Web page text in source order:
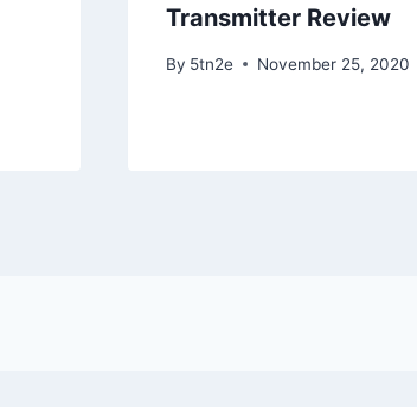
Transmitter Review
By 5tn2e November 25, 2020